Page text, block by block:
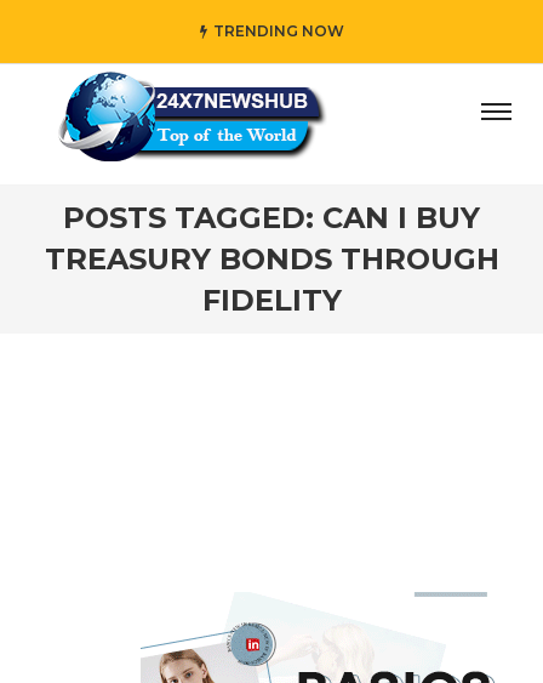
TRENDING NOW
who reflects “Family” principles while adding her own
POSTS TAGGED: CAN I BUY
TREASURY BONDS THROUGH
FIDELITY